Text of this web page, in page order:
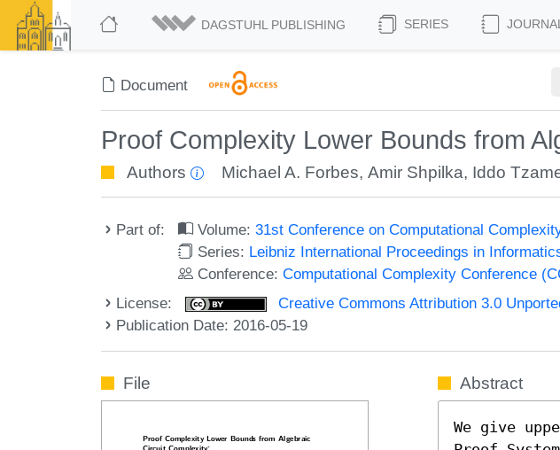
DAGSTUHL PUBLISHING SERIES
Document
Proof Complexity Lower Bounds from
Authors Michael A. Forbes,Amir Shpilka, Iddo
Part of: Volume:31st Conference on Computational
Series: Leibniz International Proceedings in
Conference:Computational Complexity Conference
License:
Creative Commons Attribution 3.0
Publication Date: 2016-05-19
File Abstract
We give